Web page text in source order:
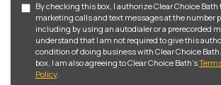
By checking this box, I authorize Clear Choice Bath
marketing calls and text messages at the number
including by using an autodialer or a prerecorded
understand that I am not required to give this
condition of doing business with Clear Choice
box, I am also agreeing to Clear Choice Bath's
Policy.